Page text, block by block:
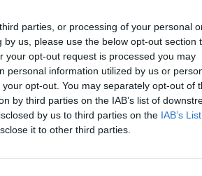
parties, or processing of your personal
us, please use the below opt-out section
your opt-out request is processed you may
personal information utilized by us or
opt-out. You may separately opt-out of
by third parties on the IAB’s list of
by us to third parties on the IAB’s
it to other third parties.
Mohamed
tourism and